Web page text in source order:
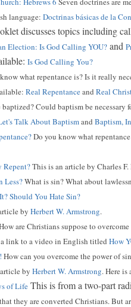
language: Doctrinas básicas de la
discusses topics including
Election: Is God Calling YOU? and
Is God Calling You?
what repentance is? Is it really
Real Repentanceand Real
Could baptism be
Talk About Baptismand Baptism,
Do you know what
Repent?This is an article by Charles
Less?What is sin? What about
Should You Hate Sin?
by Herbert W. Armstrong.
are Christians suppose to
a link to a video in English titled How
How can you overcome the power of
by Herbert W. Armstrong. Here
of Life This is from a two-part
they are converted Christians. But